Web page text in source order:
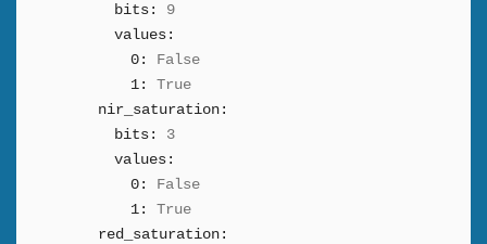
bits:
9
values:
0:
False
1:
True
nir_saturation:
bits:
3
values:
0:
False
1:
True
red_saturation: